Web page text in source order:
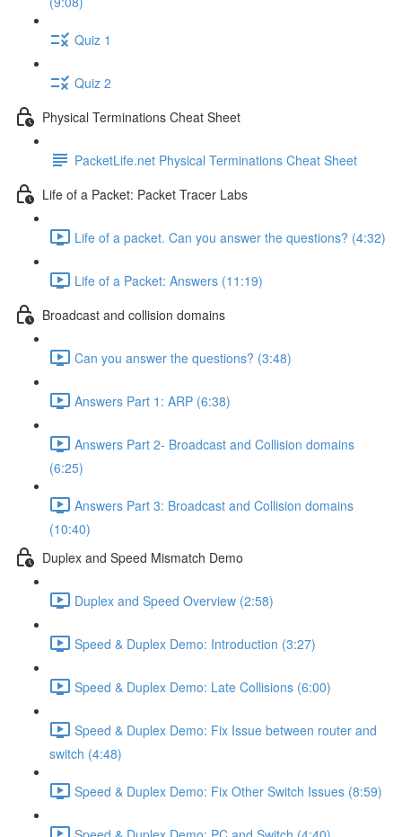
Quiz 1
Quiz 2
Physical Terminations Cheat Sheet
PacketLife.net Physical Terminations Cheat Sheet
Life of a Packet: Packet Tracer Labs
Life of a packet. Can you answer the questions? (4:32)
Life of a Packet: Answers (11:19)
Broadcast and collision domains
Can you answer the questions? (3:48)
Answers Part 1: ARP (6:38)
Answers Part 2- Broadcast and Collision domains
(6:25)
Answers Part 3: Broadcast and Collision domains
(10:40)
Duplex and Speed Mismatch Demo
Duplex and Speed Overview (2:58)
Speed & Duplex Demo: Introduction (3:27)
Speed & Duplex Demo: Late Collisions (6:00)
Speed & Duplex Demo: Fix Issue between router and
switch (4:48)
Speed & Duplex Demo: Fix Other Switch Issues (8:59)